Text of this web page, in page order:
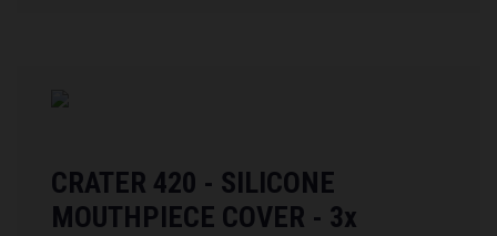
CRATER 420 - SILICONE
MOUTHPIECE COVER - 3x